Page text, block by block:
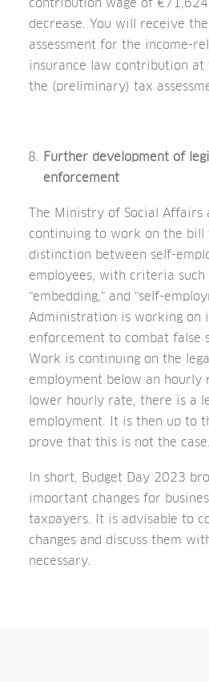
contribution wage of
decrease. You will receive
assessment for the income-
insurance law contribution at
the (preliminary) tax
Further development of
enforcement
The Ministry of Social Affairs
continuing to work on the bill
distinction between self-
employees, with criteria such
"embedding," and "self-
Administration is working on
enforcement to combat false
Work is continuing on the
employment below an hourly
lower hourly rate, there is a
employment. It is then up to
prove that this is not the case.
In short, Budget Day 2023
important changes for
taxpayers. It is advisable to
changes and discuss them
necessary.